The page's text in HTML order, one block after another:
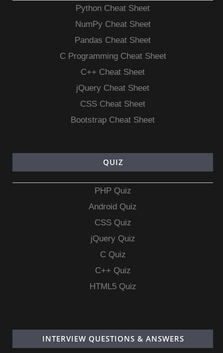
Python Cheat Sheet
NumPy Cheat Sheet
Pandas Cheat Sheet
C Programming Cheat Sheet
C++ Cheat Sheet
jQuery Cheat Sheet
CSS Cheat Sheet
Bootstrap Cheat Sheet
QUIZ
PHP Quiz
Android Quiz
CSS Quiz
jQuery Quiz
C Quiz
C++ Quiz
HTML5 Quiz
INTERVIEW QUESTIONS & ANSWERS